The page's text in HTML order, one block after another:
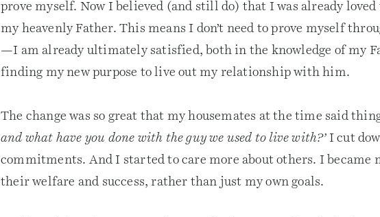
prove myself. Now I believed (and still do) that I was already
my heavenly Father. This means I don’t need to prove myself
—I am already ultimately satisfied, both in the knowledge of my
finding my new purpose to live out my relationship with him.
The change was so great that my housemates at the time said
and what have you done with the guy we used to live with?’I cut
commitments. And I started to care more about others. I became
their welfare and success, rather than just my own goals.